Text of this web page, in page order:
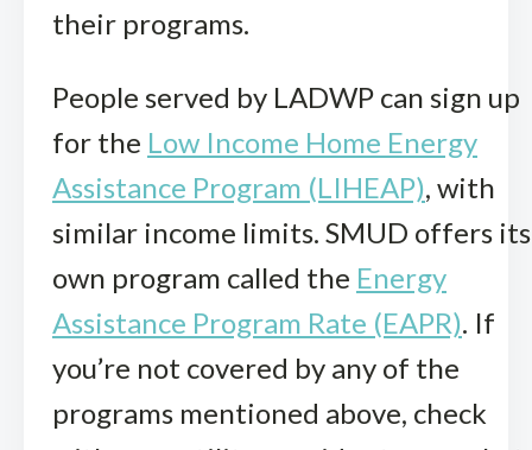
their programs.
People served by LADWP can sign up
for the Low Income Home Energy
Assistance Program (LIHEAP), with
similar income limits. SMUD offers its
own program called the Energy
Assistance Program Rate (EAPR). If
you’re not covered by any of the
programs mentioned above, check